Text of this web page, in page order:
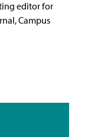
editor for
Campus